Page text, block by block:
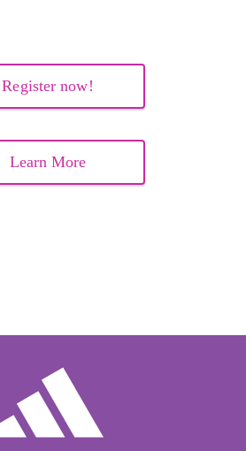
Register now!
Learn More